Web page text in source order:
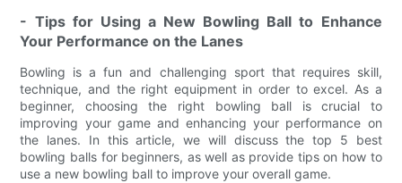
- Tips for Using a New Bowling Ball to Enhance
Your Performance on the Lanes
Bowling is a fun and challenging sport that requires skill,
technique, and the right equipment in order to excel. As a
beginner, choosing the right bowling ball is crucial to
improving your game and enhancing your performance on
the lanes. In this article, we will discuss the top 5 best
bowling balls for beginners, as well as provide tips on how to
use a new bowling ball to improve your overall game.